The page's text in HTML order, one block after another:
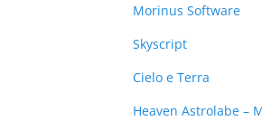
Morinus Software
Skyscript
Cielo e Terra
Heaven Astrolabe –